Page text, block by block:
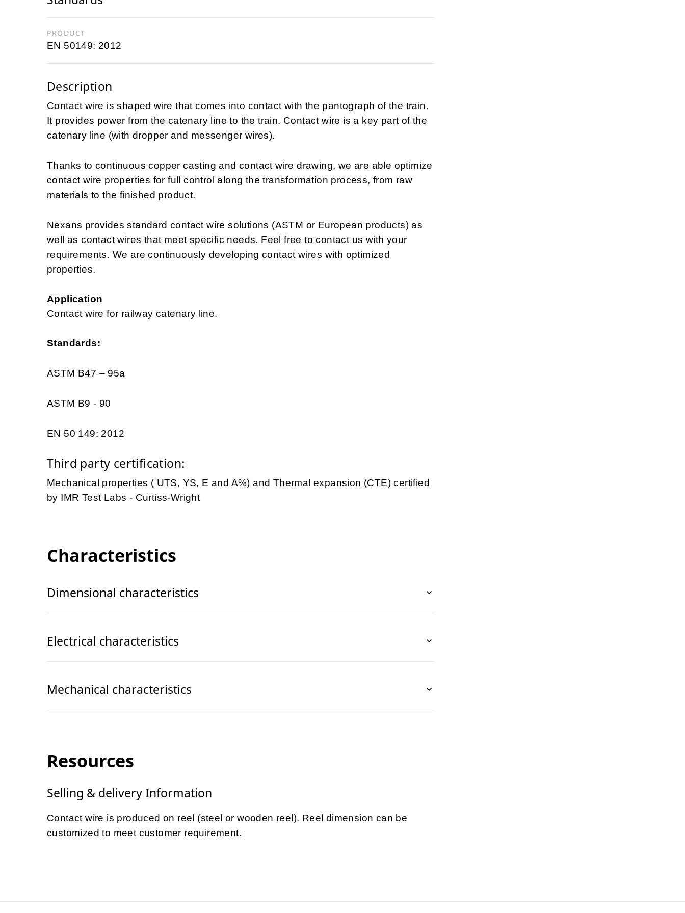
PRODUCT
EN 50149: 2012
Description
Contact wire is shaped wire that comes into contact with the pantograph of the train.
It provides power from the catenary line to the train. Contact wire is a key part of the
catenary line (with dropper and messenger wires).
Thanks to continuous copper casting and contact wire drawing, we are able optimize
contact wire properties for full control along the transformation process, from raw
materials to the finished product.
Nexans provides standard contact wire solutions (ASTM or European products) as
well as contact wires that meet specific needs. Feel free to contact us with your
requirements. We are continuously developing contact wires with optimized
properties.
Application
Contact wire for railway catenary line.
Standards:
ASTM B47 – 95a
ASTM B9 - 90
EN 50 149: 2012
Third party certification:
Mechanical properties ( UTS, YS, E and A%) and Thermal expansion (CTE) certified
by IMR Test Labs - Curtiss-Wright
Characteristics
Dimensional characteristics
Electrical characteristics
Mechanical characteristics
Resources
Selling & delivery Information
Contact wire is produced on reel (steel or wooden reel). Reel dimension can be
customized to meet customer requirement.